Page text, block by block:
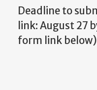
Deadline to
link: August 27
form link below)